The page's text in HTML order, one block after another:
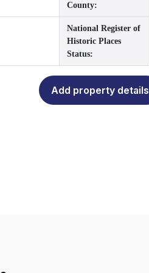
County:
National Register of
Historic Places
Status:
Add property details